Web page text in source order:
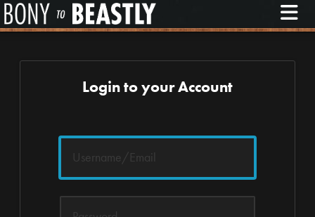
Login to your Account